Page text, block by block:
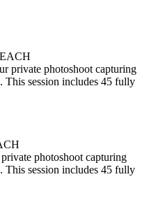
private photoshoot capturing
This session includes 45 fully
photoshoot capturing
This session includes 45 fully